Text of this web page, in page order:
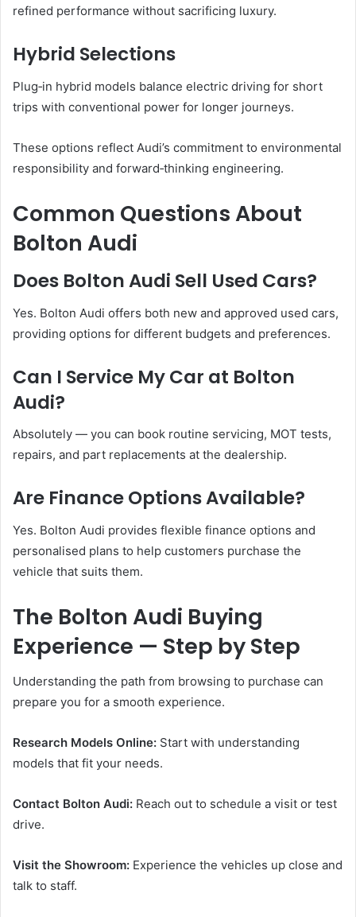
refined performance without sacrificing luxury.
Hybrid Selections
Plug‑in hybrid models balance electric driving for short
trips with conventional power for longer journeys.
These options reflect Audi’s commitment to environmental
responsibility and forward‑thinking engineering.
Common Questions About
Bolton Audi
Does Bolton Audi Sell Used Cars?
Yes. Bolton Audi offers both new and approved used cars,
providing options for different budgets and preferences.
Can I Service My Car at Bolton
Audi?
Absolutely — you can book routine servicing, MOT tests,
repairs, and part replacements at the dealership.
Are Finance Options Available?
Yes. Bolton Audi provides flexible finance options and
personalised plans to help customers purchase the
vehicle that suits them.
The Bolton Audi Buying
Experience — Step by Step
Understanding the path from browsing to purchase can
prepare you for a smooth experience.
Research Models Online: Start with understanding
models that fit your needs.
Contact Bolton Audi: Reach out to schedule a visit or test
drive.
Visit the Showroom: Experience the vehicles up close and
talk to staff.